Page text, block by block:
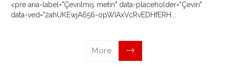
<pre aria-label="Çevrilmiş metin" data-placeholder="Çeviri"
data-ved="2ahUKEwjA656-opWIAxVcRvEDHfERH...
More